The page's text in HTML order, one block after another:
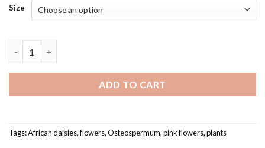
Size
ADD TO CART
Tags:African daisies,flowers,Osteospermum,pink flowers,plants